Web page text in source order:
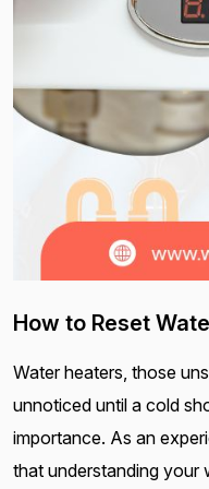
How to Reset
Water heaters, those
unnoticed until a cold
importance. As an
that understanding your